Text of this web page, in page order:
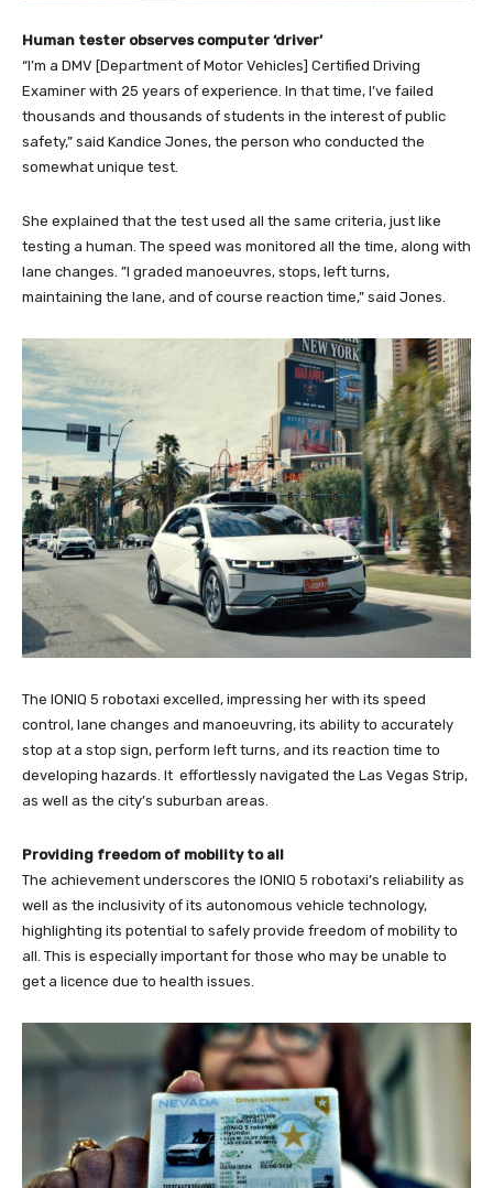
Human tester observes computer ‘driver’
“I’m a DMV [Department of Motor Vehicles] Certified Driving
Examiner with 25 years of experience. In that time, I’ve failed
thousands and thousands of students in the interest of public
safety,” said Kandice Jones, the person who conducted the
somewhat unique test.
She explained that the test used all the same criteria, just like
testing a human. The speed was monitored all the time, along with
lane changes. ”I graded manoeuvres, stops, left turns,
maintaining the lane, and of course reaction time,” said Jones.
The IONIQ 5 robotaxi excelled, impressing her with its speed
control, lane changes and manoeuvring, its ability to accurately
stop at a stop sign, perform left turns, and its reaction time to
developing hazards. It effortlessly navigated the Las Vegas Strip,
as well as the city’s suburban areas.
Providing freedom of mobility to all
The achievement underscores the IONIQ 5 robotaxi’s reliability as
well as the inclusivity of its autonomous vehicle technology,
highlighting its potential to safely provide freedom of mobility to
all. This is especially important for those who may be unable to
get a licence due to health issues.